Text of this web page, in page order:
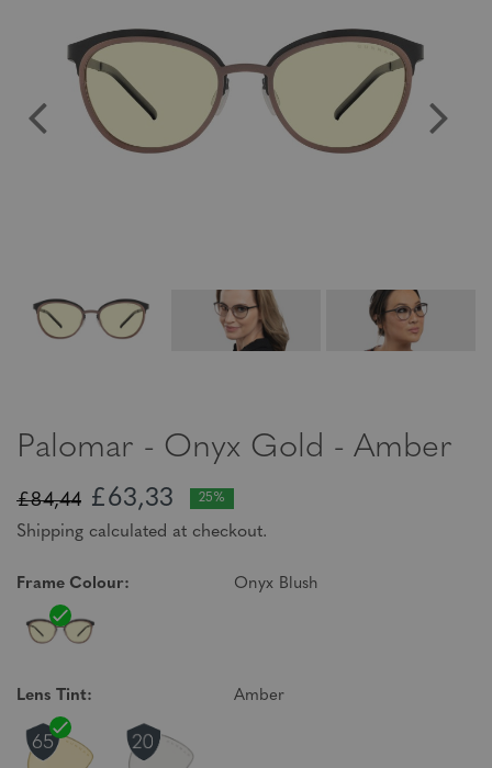
Palomar - Onyx Gold - Amber
£84,44 £63,33 25%
Shipping calculated at checkout.
Frame Colour: Onyx Blush
Lens Tint: Amber